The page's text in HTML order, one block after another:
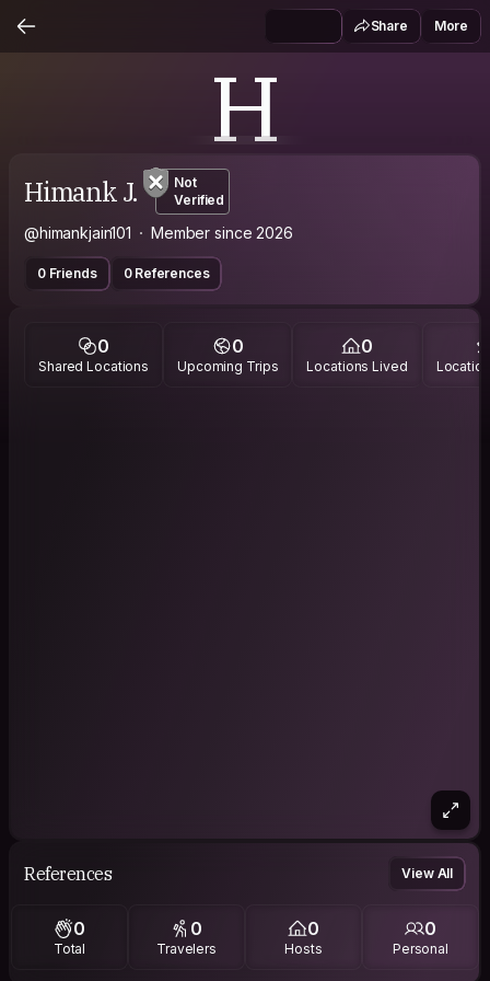
Share More
H
Himank J.
Not
Verified
@himankjain101 Member since 2026
0 Friends 0 References
0
Shared Locations
0
Upcoming Trips
0
Locations Lived
References View All
0
Total
0
Travelers
0
Hosts
0
Personal